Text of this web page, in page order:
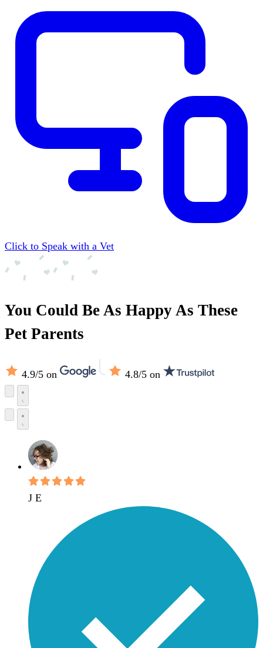
Click to Speak with a Vet
You Could Be As Happy As These
Pet Parents
4.9/5 on 4.8/5 on
J E